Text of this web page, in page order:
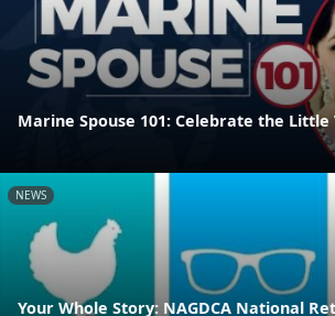
Marine Spouse 101: Celebrate the Little
NEWS
Your Whole Story: NAGDCA National